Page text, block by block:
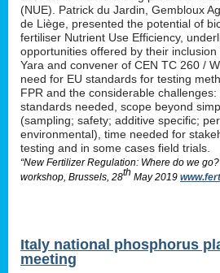
(NUE). Patrick du Jardin, Gembloux
de Liège, presented the potential of
fertiliser Nutrient Use Efficiency,
opportunities offered by their inclusion
Yara and convener of CEN TC 260 /
need for EU standards for testing
FPR and the considerable
standards needed, scope beyond
(sampling; safety; additive specific;
environmental), time needed for
testing and in some cases field trials.
“New Fertilizer Regulation: Where do we
workshop, Brussels, 28th May 2019
Italy national phosphorus
meeting